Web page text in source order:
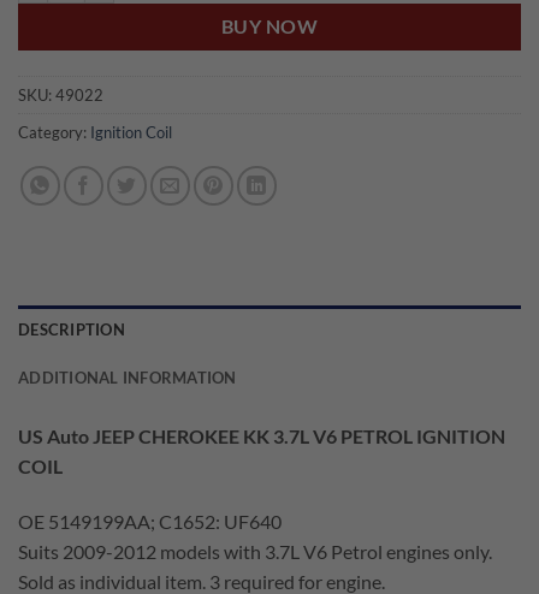
BUY NOW
SKU: 49022
Category: Ignition Coil
DESCRIPTION
ADDITIONAL INFORMATION
US Auto JEEP CHEROKEE KK 3.7L V6 PETROL IGNITION
COIL
OE 5149199AA; C1652: UF640
Suits 2009-2012 models with 3.7L V6 Petrol engines only.
Sold as individual item. 3 required for engine.